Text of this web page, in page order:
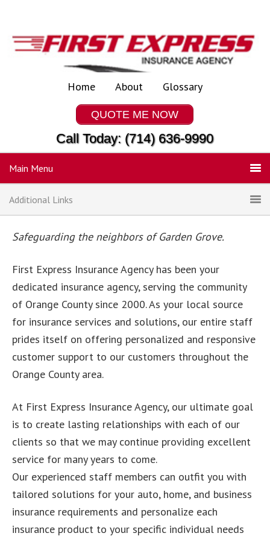
Home About Glossary
QUOTE ME NOW
Call Today: (714) 636-9990
Main Menu
Additional Links
Safeguarding the neighbors of Garden Grove.
First Express Insurance Agency has been your
dedicated insurance agency, serving the community
of Orange County since 2000. As your local source
for insurance services and solutions, our entire staff
prides itself on offering personalized and responsive
customer support to our customers throughout the
Orange County area.
At First Express Insurance Agency, our ultimate goal
is to create lasting relationships with each of our
clients so that we may continue providing excellent
service for many years to come.
Our experienced staff members can outfit you with
tailored solutions for your auto, home, and business
insurance requirements and personalize each
insurance product to your specific individual needs